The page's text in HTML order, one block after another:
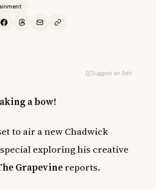
Suggest an Edit
a bow!
to air a new Chadwick
exploring his creative
Grapevinereports.